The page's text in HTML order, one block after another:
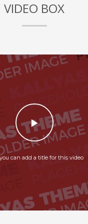
VIDEO BOX
can add a title for this video